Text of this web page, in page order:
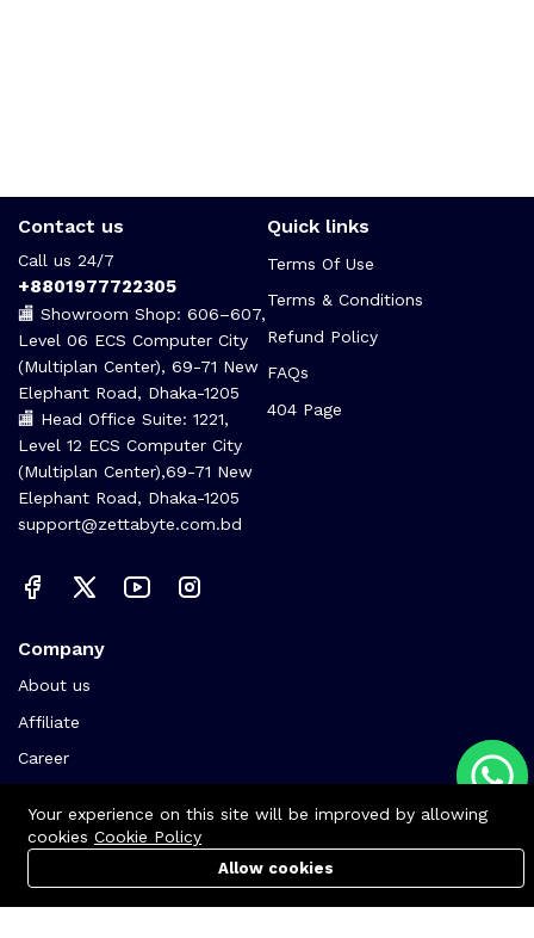
Contact us
Call us 24/7
+8801977722305
🏬 Showroom Shop: 606–607,
Level 06 ECS Computer City
(Multiplan Center), 69-71 New
Elephant Road, Dhaka-1205
🏬 Head Office Suite: 1221,
Level 12 ECS Computer City
(Multiplan Center),69-71 New
Elephant Road, Dhaka-1205
support@zettabyte.com.bd
Quick links
Terms Of Use
Terms & Conditions
Refund Policy
FAQs
404 Page
Company
About us
Affiliate
Career
Your experience on this site will be improved by allowing
cookies Cookie Policy
Allow cookies